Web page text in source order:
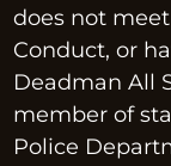
does not
Conduct, or
Deadman All
member of
Police